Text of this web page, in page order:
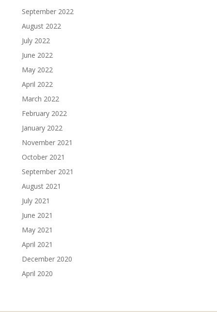
September 2022
August 2022
July 2022
June 2022
May 2022
April 2022
March 2022
February 2022
January 2022
November 2021
October 2021
September 2021
August 2021
July 2021
June 2021
May 2021
April 2021
December 2020
April 2020